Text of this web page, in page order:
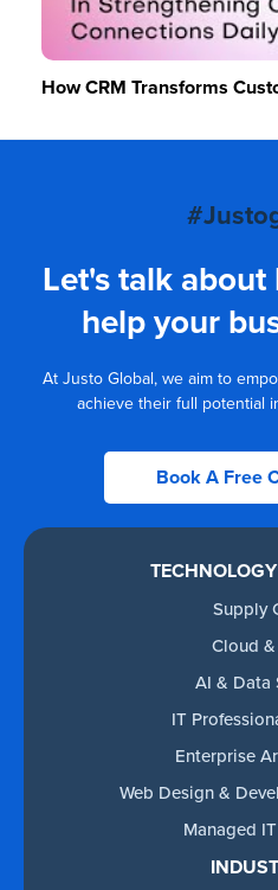
How CRM Transforms
Let's talk
help your
At Justo Global, we aim to
achieve their full potential
Book A Free
Supply
Cloud
AI & Data
IT
Enterprise
Web Design &
Managed